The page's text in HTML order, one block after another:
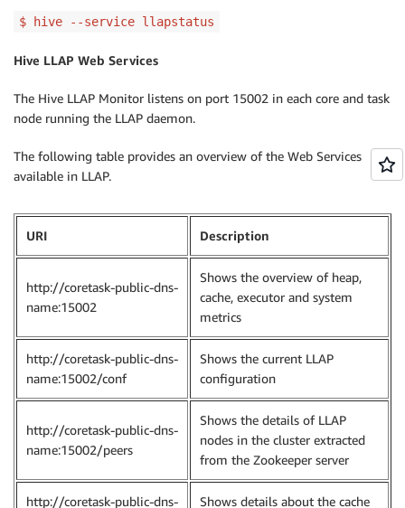
$ hive --service llapstatus
Hive LLAP Web Services
The Hive LLAP Monitor listens on port 15002 in each core and task
node running the LLAP daemon.
The following table provides an overview of the Web Services
available in LLAP.
URI Description
http://coretask-public-dns-
name:15002
Shows the overview of heap,
cache, executor and system
metrics
http://coretask-public-dns-
name:15002/conf
Shows the current LLAP
configuration
http://coretask-public-dns-
name:15002/peers
Shows the details of LLAP
nodes in the cluster extracted
from the Zookeeper server
http://coretask-public-dns-
Shows details about the cache